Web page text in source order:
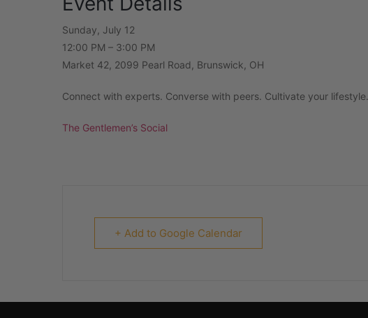
Sunday, July 12
12:00 PM – 3:00 PM
Market 42, 2099 Pearl Road, Brunswick, OH
Connect with experts. Converse with peers. Cultivate your lifestyle.
The Gentlemen’s Social
+ Add to Google Calendar